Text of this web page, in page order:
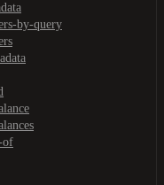
by-query
of